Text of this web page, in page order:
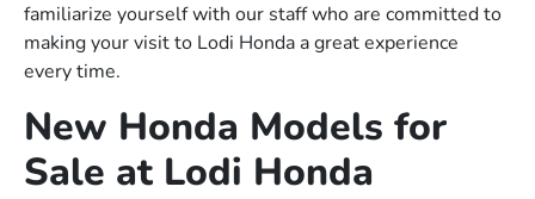
familiarize yourself with our staff who are committed to
making your visit to Lodi Honda a great experience
every time.
New Honda Models for
Sale at Lodi Honda